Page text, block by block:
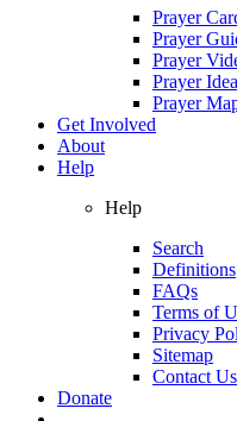
Prayer
Prayer
Prayer
Prayer
Prayer
Get Involved
About
Help
Help
Search
Definitions
FAQs
Terms of
Privacy
Sitemap
Contact Us
Donate